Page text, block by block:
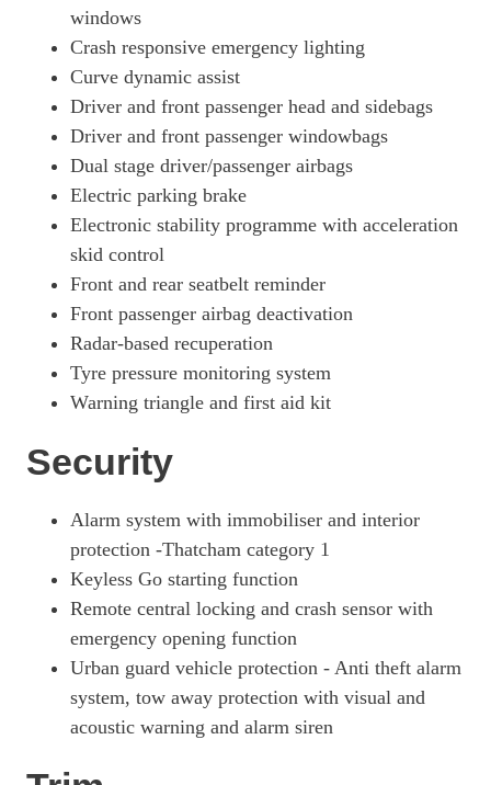
windows
Crash responsive emergency lighting
Curve dynamic assist
Driver and front passenger head and sidebags
Driver and front passenger windowbags
Dual stage driver/passenger airbags
Electric parking brake
Electronic stability programme with acceleration
skid control
Front and rear seatbelt reminder
Front passenger airbag deactivation
Radar-based recuperation
Tyre pressure monitoring system
Warning triangle and first aid kit
Security
Alarm system with immobiliser and interior
protection -Thatcham category 1
Keyless Go starting function
Remote central locking and crash sensor with
emergency opening function
Urban guard vehicle protection - Anti theft alarm
system, tow away protection with visual and
acoustic warning and alarm siren